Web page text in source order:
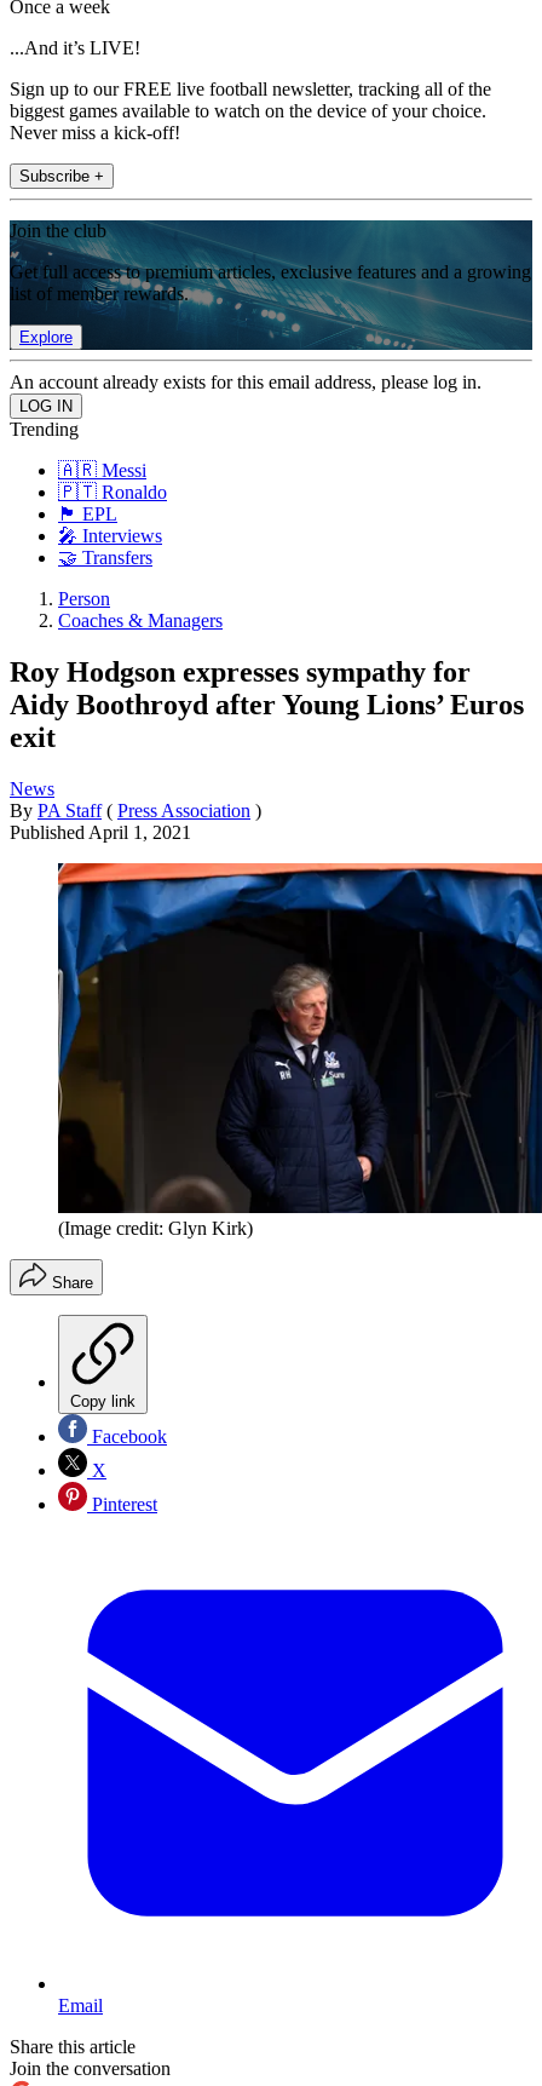
Once a week
...And it’s LIVE!
Sign up to our FREE live football newsletter, tracking all of the
biggest games available to watch on the device of your choice.
Never miss a kick-off!
Subscribe +
Join the club
Get full access to premium articles, exclusive features and a growing
list of member rewards.
Explore
An account already exists for this email address, please log in.
Trending
🇦🇷 Messi
🇵🇹 Ronaldo
🏴󠁧󠁢󠁥󠁮󠁧󠁿 EPL
🎤 Interviews
🤝 Transfers
Person
Coaches & Managers
Roy Hodgson expresses sympathy for
Aidy Boothroyd after Young Lions’ Euros
exit
News
By PA Staff ( Press Association )
Published April 1, 2021
(Image credit: Glyn Kirk)
Share
Copy link
Facebook
X
Pinterest
Email
Share this article
Join the conversation